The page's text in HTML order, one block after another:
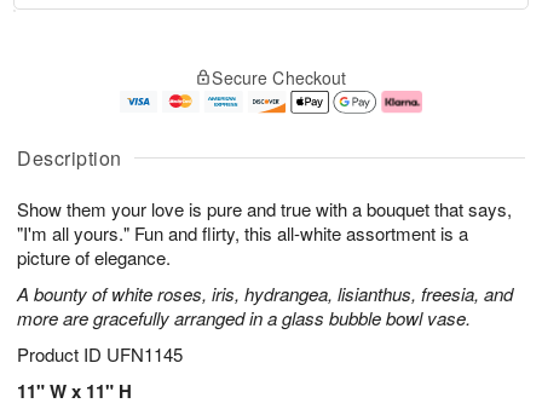
Description
Show them your love is pure and true with a bouquet that says,
"I'm all yours." Fun and flirty, this all-white assortment is a
picture of elegance.
A bounty of white roses, iris, hydrangea, lisianthus, freesia, and
more are gracefully arranged in a glass bubble bowl vase.
Product ID UFN1145
11" W x 11" H
u
7
g
g
e
t
s
Secure Checkout